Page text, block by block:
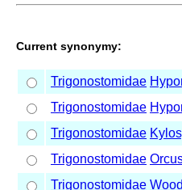
Current synonymy:
Trigonostomidae
Trigonostomidae
Trigonostomidae
Trigonostomidae
Trigonostomidae